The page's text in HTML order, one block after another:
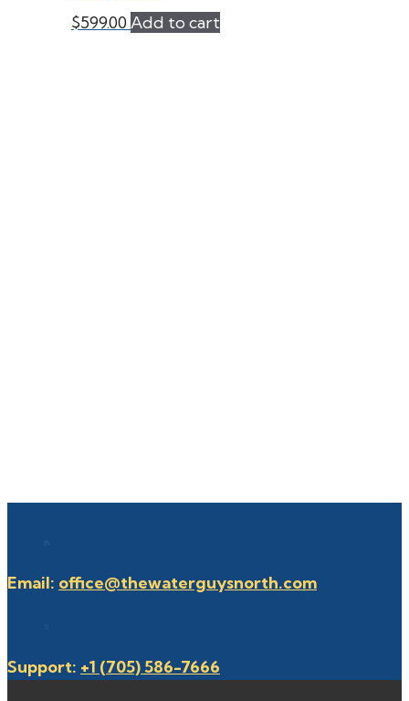
$599.00 Add to cart
Email: office@thewaterguysnorth.com
Support: +1 (705) 586-7666